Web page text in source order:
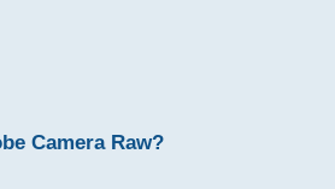
Camera Raw?